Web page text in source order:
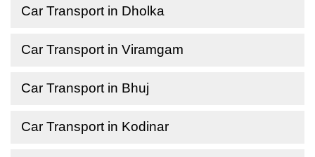
Car Transport in Dholka
Car Transport in Viramgam
Car Transport in Bhuj
Car Transport in Kodinar